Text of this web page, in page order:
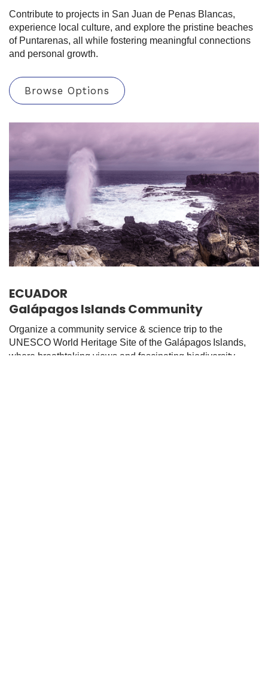
Contribute to projects in San Juan de Penas Blancas,
experience local culture, and explore the pristine beaches
of Puntarenas, all while fostering meaningful connections
and personal growth.
Browse Options
ECUADOR
Galápagos Islands Community
Organize a community service & science trip to the
UNESCO World Heritage Site of the Galápagos Islands,
where breathtaking views and fascinating biodiversity